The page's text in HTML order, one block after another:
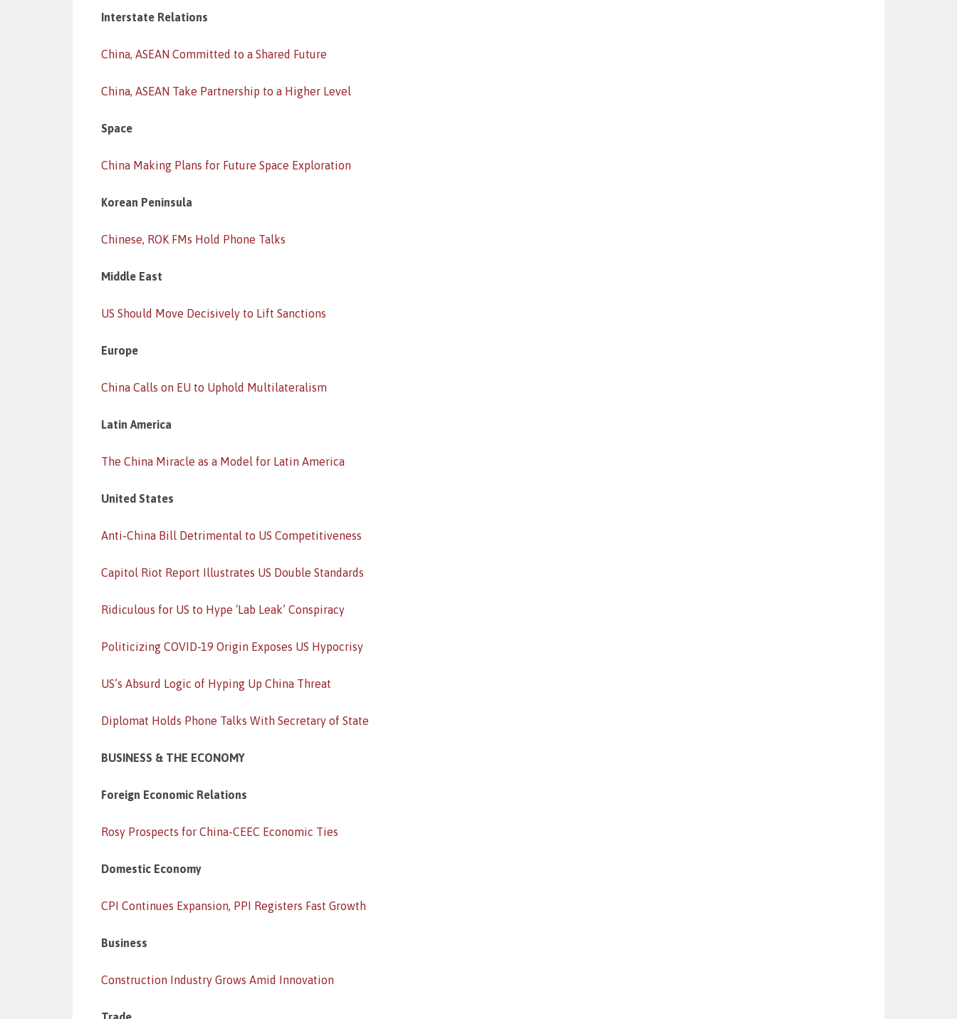
Interstate Relations
China, ASEAN Committed to a Shared Future
China, ASEAN Take Partnership to a Higher Level
Space
China Making Plans for Future Space Exploration
Korean Peninsula
Chinese, ROK FMs Hold Phone Talks
Middle East
US Should Move Decisively to Lift Sanctions
Europe
China Calls on EU to Uphold Multilateralism
Latin America
The China Miracle as a Model for Latin America
United States
Anti-China Bill Detrimental to US Competitiveness
Capitol Riot Report Illustrates US Double Standards
Ridiculous for US to Hype ‘Lab Leak’ Conspiracy
Politicizing COVID-19 Origin Exposes US Hypocrisy
US’s Absurd Logic of Hyping Up China Threat
Diplomat Holds Phone Talks With Secretary of State
BUSINESS & THE ECONOMY
Foreign Economic Relations
Rosy Prospects for China-CEEC Economic Ties
Domestic Economy
CPI Continues Expansion, PPI Registers Fast Growth
Business
Construction Industry Grows Amid Innovation